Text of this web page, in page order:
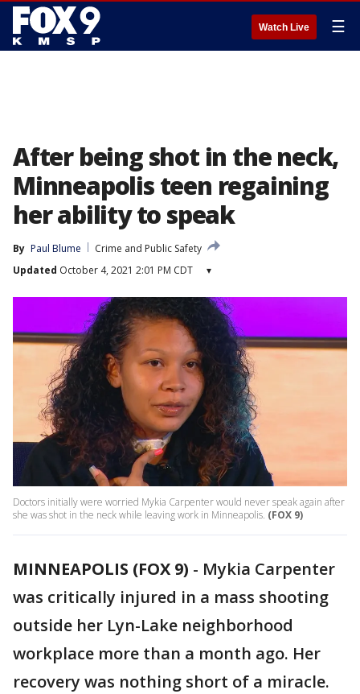
Watch Live ☰
After being shot in the neck,
Minneapolis teen regaining
her ability to speak
By Paul Blume
Crime and Public Safety
Updated October 4, 2021 2:01 PM CDT ▾
Doctors initially were worried Mykia Carpenter would never speak again after
she was shot in the neck while leaving work in Minneapolis. (FOX 9)
MINNEAPOLIS (FOX 9) - Mykia Carpenter
was critically injured in a mass shooting
outside her Lyn-Lake neighborhood
workplace more than a month ago. Her
recovery was nothing short of a miracle.